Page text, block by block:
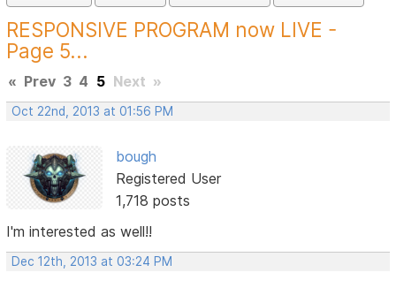
RESPONSIVE PROGRAM now LIVE -
Page 5...
« Prev 3 4 5 Next »
Oct 22nd, 2013 at 01:56 PM
bough
Registered User
1,718 posts
I'm interested as well!!
Dec 12th, 2013 at 03:24 PM